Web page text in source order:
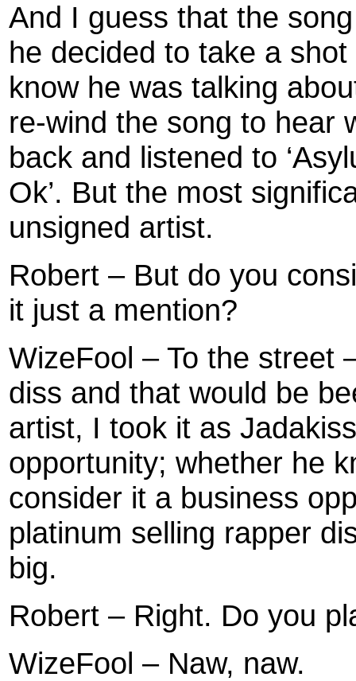
And I guess that the
he decided to take a
know he was talking
re-wind the song to hear
back and listened to
Ok’. But the most
unsigned artist.
Robert – But do you
it just a mention?
WizeFool – To the street
diss and that would be
artist, I took it as
opportunity; whether he
consider it a business
platinum selling rapper
big.
Robert – Right. Do you
WizeFool – Naw, naw.